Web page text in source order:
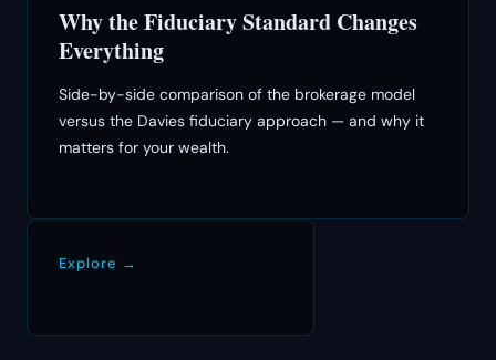
Why the Fiduciary Standard Changes
Everything
Side-by-side comparison of the brokerage model
versus the Davies fiduciary approach — and why it
matters for your wealth.
Explore →